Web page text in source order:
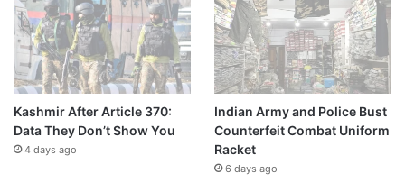
Kashmir After Article 370:
Data They Don’t Show You
4 days ago
Indian Army and Police Bust
Counterfeit Combat Uniform
Racket
6 days ago